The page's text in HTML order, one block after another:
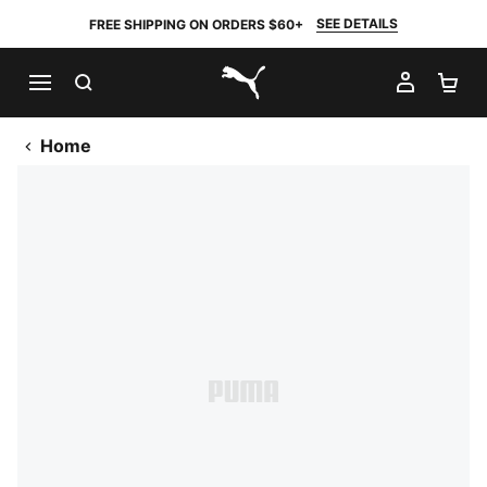
FREE SHIPPING ON ORDERS $60+ SEE DETAILS
PUMA.com
MY
Home